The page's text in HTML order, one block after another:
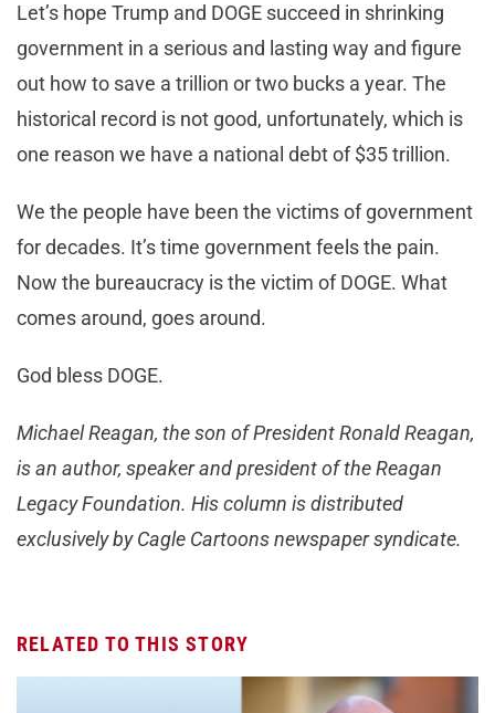
Let’s hope Trump and DOGE succeed in shrinking
government in a serious and lasting way and figure
out how to save a trillion or two bucks a year. The
historical record is not good, unfortunately, which is
one reason we have a national debt of $35 trillion.
We the people have been the victims of government
for decades. It’s time government feels the pain.
Now the bureaucracy is the victim of DOGE. What
comes around, goes around.
God bless DOGE.
Michael Reagan, the son of President Ronald Reagan,
is an author, speaker and president of the Reagan
Legacy Foundation. His column is distributed
exclusively by Cagle Cartoons newspaper syndicate.
RELATED TO THIS STORY